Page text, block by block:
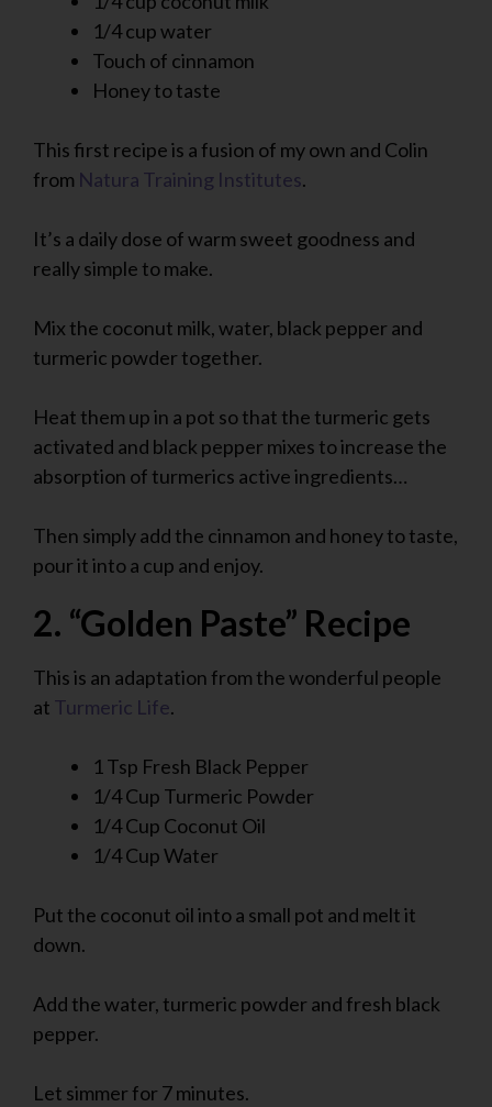
1/4 cup water
Touch of cinnamon
Honey to taste
This first recipe is a fusion of my own and Colin
from Natura Training Institutes.
It’s a daily dose of warm sweet goodness and
really simple to make.
Mix the coconut milk, water, black pepper and
turmeric powder together.
Heat them up in a pot so that the turmeric gets
activated and black pepper mixes to increase the
absorption of turmerics active ingredients…
Then simply add the cinnamon and honey to taste,
pour it into a cup and enjoy.
2. “Golden Paste” Recipe
This is an adaptation from the wonderful people
at Turmeric Life.
1 Tsp Fresh Black Pepper
1/4 Cup Turmeric Powder
1/4 Cup Coconut Oil
1/4 Cup Water
Put the coconut oil into a small pot and melt it
down.
Add the water, turmeric powder and fresh black
pepper.
Let simmer for 7 minutes.